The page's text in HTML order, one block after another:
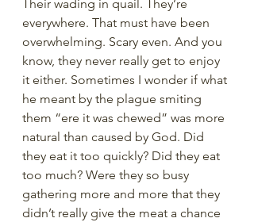
Their wading in quail. They’re
everywhere. That must have been
overwhelming. Scary even. And you
know, they never really get to enjoy
it either. Sometimes I wonder if what
he meant by the plague smiting
them “ere it was chewed” was more
natural than caused by God. Did
they eat it too quickly? Did they eat
too much? Were they so busy
gathering more and more that they
didn’t really give the meat a chance